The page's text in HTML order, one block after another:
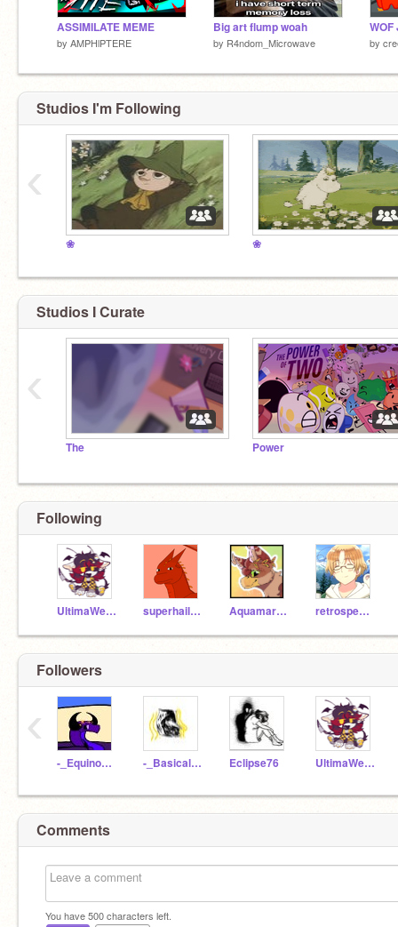
ASSIMILATE MEME
by AMPHlPTERE
Big art flump woah
by R4ndom_Microwave by
Studios I'm Following
❀ ❀
‹
Studios I Curate
The Power
‹
Following
UltimaWerewolfAmber superhaileyuu AquamarineDraws retrospect--
Followers
-_Equinox_- -_Basically_Dead_- Eclipse76 UltimaWerewolfAmber
‹
Comments
You have500characters left.